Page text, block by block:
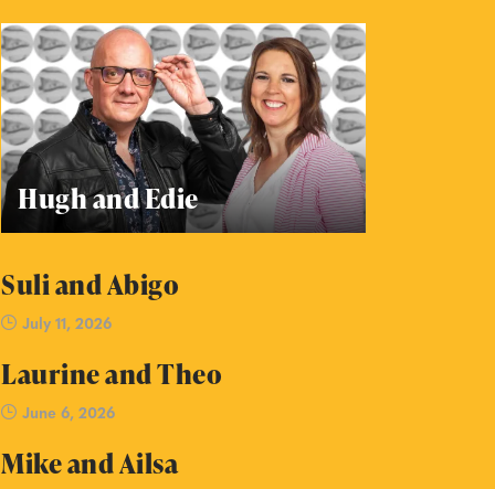
Hugh and Edie
Suli and Abigo
July 11, 2026
Laurine and Theo
June 6, 2026
Mike and Ailsa